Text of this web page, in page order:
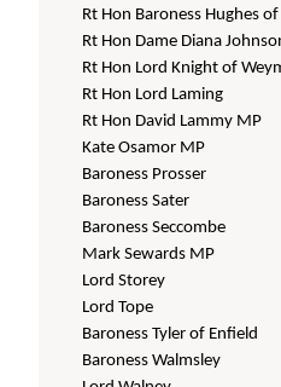
Rt Hon Baroness Hughes
Rt Hon Dame Diana
Rt Hon Lord Knight of
Rt Hon Lord Laming
Rt Hon David Lammy MP
Kate Osamor MP
Baroness Prosser
Baroness Sater
Baroness Seccombe
Mark Sewards MP
Lord Storey
Lord Tope
Baroness Tyler of Enfield
Baroness Walmsley